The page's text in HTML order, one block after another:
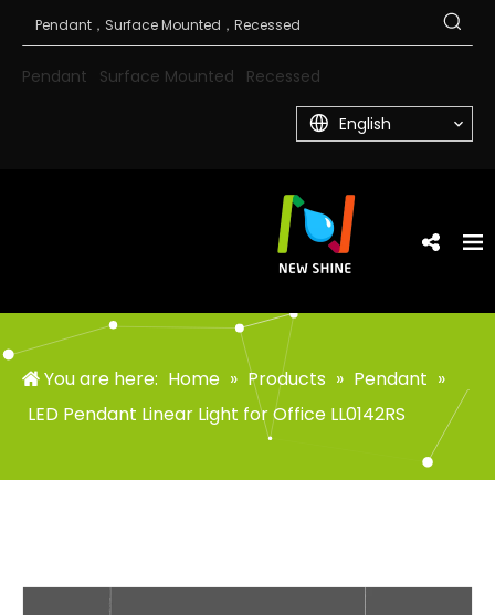
Pendant Surface Mounted Recessed
English
You are here: Home » Products » Pendant »
LED Pendant Linear Light for Office LL0142RS